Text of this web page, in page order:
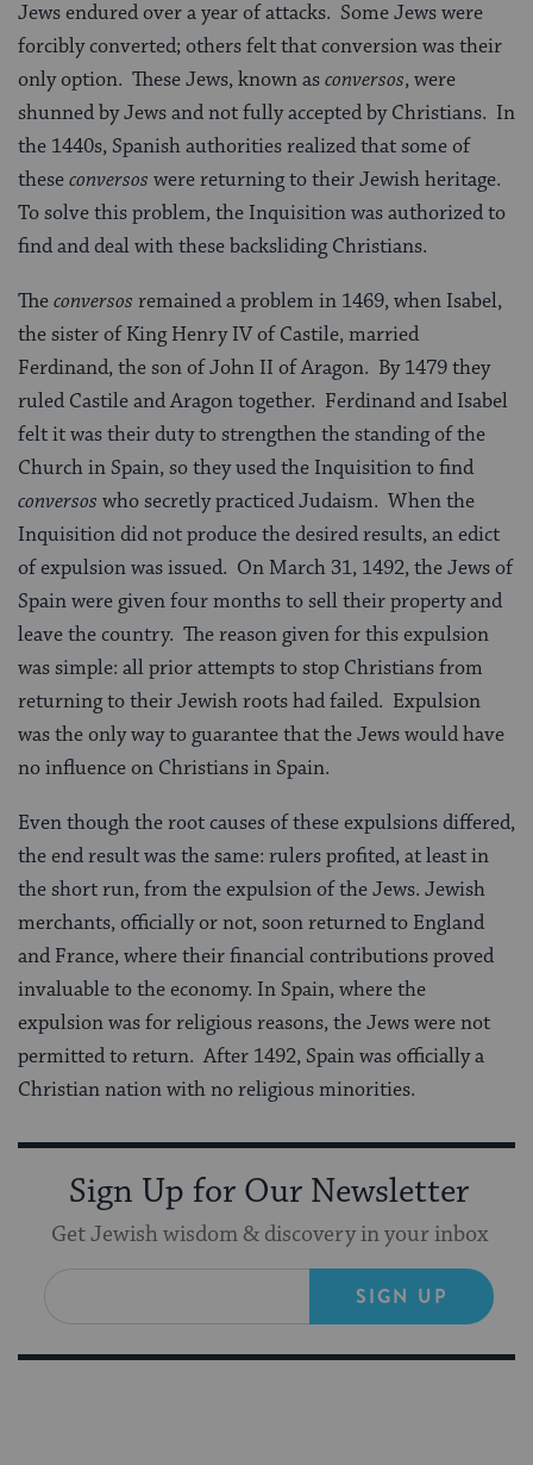
Jews endured over a year of attacks. Some Jews were
forcibly converted; others felt that conversion was their
only option. These Jews, known asconversos, were
shunned by Jews and not fully accepted by Christians. In
the 1440s, Spanish authorities realized that some of
theseconversos were returning to their Jewish heritage.
To solve this problem, the Inquisition was authorized to
find and deal with these backsliding Christians.
Theconversos remained a problem in 1469, when Isabel,
the sister of King Henry IV of Castile, married
Ferdinand, the son of John II of Aragon. By 1479 they
ruled Castile and Aragon together. Ferdinand and Isabel
felt it was their duty to strengthen the standing of the
Church in Spain, so they used the Inquisition to find
conversos who secretly practiced Judaism. When the
Inquisition did not produce the desired results, an edict
of expulsion was issued. On March 31, 1492, the Jews of
Spain were given four months to sell their property and
leave the country. The reason given for this expulsion
was simple: all prior attempts to stop Christians from
returning to their Jewish roots had failed. Expulsion
was the only way to guarantee that the Jews would have
no influence on Christians in Spain.
Even though the root causes of these expulsions differed,
the end result was the same: rulers profited, at least in
the short run, from the expulsion of the Jews. Jewish
merchants, officially or not, soon returned to England
and France, where their financial contributions proved
invaluable to the economy. In Spain, where the
expulsion was for religious reasons, the Jews were not
permitted to return. After 1492, Spain was officially a
Christian nation with no religious minorities.
Sign Up for Our Newsletter
Get Jewish wisdom & discovery in your inbox
SIGN UP